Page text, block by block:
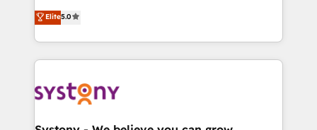
の一部をAIが自律実行する組織への移行を設計・実装。
Breeze・Claude等をHubSpotと連携させ、役割定義・
革を、構想から実装・定着までPMOとして主導。「設
定の代行ではなく、設計の責任」を引き受け、部門横断
の統合・浸透・変革管理を実行します。 ▸ CMS戦略設
helps mid-market revenue teams transform how
they sell, market, and serve. We don't just build your
HubSpot—we teach your team to own it, then stay
to help you keep winning. What We Do ⚙️ CRM
Data & Content 📈 Sales & Marketing Alignment +
Agent Creation 🔄 Custom Integrations & Data
Elite5.0